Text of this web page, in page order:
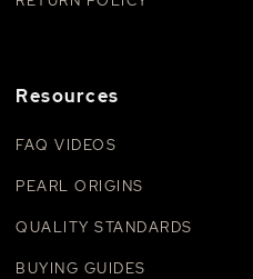
Resources
FAQ VIDEOS
PEARL ORIGINS
QUALITY STANDARDS
BUYING GUIDES